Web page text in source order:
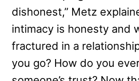
dishonest,” Metz
intimacy is honesty and
fractured in a
you go? How do you